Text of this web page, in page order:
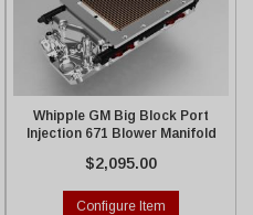
Whipple GM Big Block Port
Injection 671 Blower Manifold
$2,095.00
Configure Item